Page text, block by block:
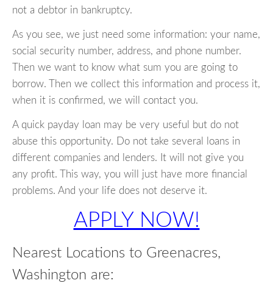
not a debtor in bankruptcy.
As you see, we just need some information: your name,
social security number, address, and phone number.
Then we want to know what sum you are going to
borrow. Then we collect this information and process it,
when it is confirmed, we will contact you.
A quick payday loan may be very useful but do not
abuse this opportunity. Do not take several loans in
different companies and lenders. It will not give you
any profit. This way, you will just have more financial
problems. And your life does not deserve it.
APPLY NOW!
Nearest Locations to Greenacres,
Washington are: